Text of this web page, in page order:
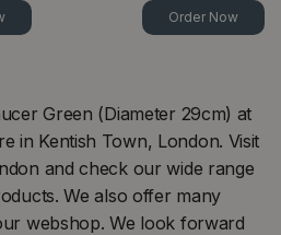
Order Now
Green (Diameter 29cm) at
in Kentish Town, London. Visit
and check our wide range
We also offer many
webshop. We look forward